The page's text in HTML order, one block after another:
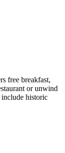
free breakfast,
or unwind
historic